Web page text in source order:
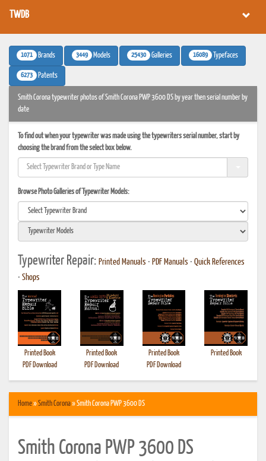
TWDB
1071 Brands 3449 Models 25430 Galleries 16089 Typefaces
6273 Patents
Smith Corona typewriter photos of Smith Corona PWP 3600 DS by year then serial number by
date
To find out when your typewriter was made using the typewriters serial number, start by
choosing the brand from the select box below.
Browse Photo Galleries of Typewriter Models:
Typewriter Repair: Printed Manuals • PDF Manuals • Quick References
• Shops
Printed Book
PDF Download
Printed Book
PDF Download
Printed Book
PDF Download
Printed Book
Home»Smith Corona» Smith Corona PWP 3600 DS
Smith Corona PWP 3600 DS